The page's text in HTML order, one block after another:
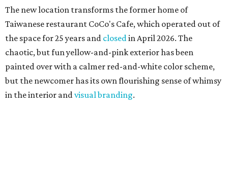
The new location transforms the former home of
Taiwanese restaurant CoCo's Cafe, which operated out of
the space for 25 years and closedin April 2026. The
chaotic, but fun yellow-and-pink exterior has been
painted over with a calmer red-and-white color scheme,
but the newcomer has its own flourishing sense of whimsy
in the interior andvisual branding.